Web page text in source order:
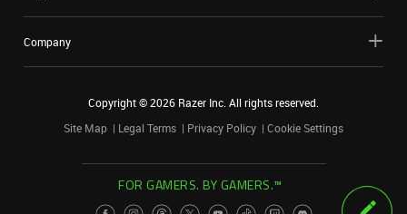
Company
Copyright ©2026 Razer Inc. All rights reserved.
Site Map
Legal Terms Privacy Policy Cookie Settings
FOR GAMERS. BY GAMERS.™